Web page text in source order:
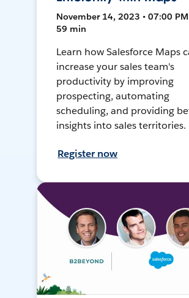
November 14, 2023 • 07:00 PM
59 min
Learn how Salesforce Maps
increase your sales team's
productivity by improving
prospecting, automating
scheduling, and providing
insights into sales territories.
Register now